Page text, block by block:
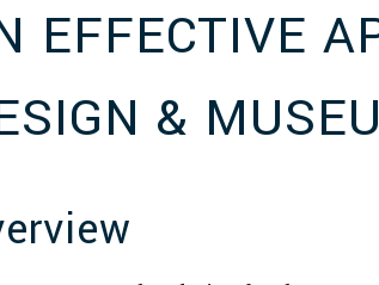
EFFECTIVE
&